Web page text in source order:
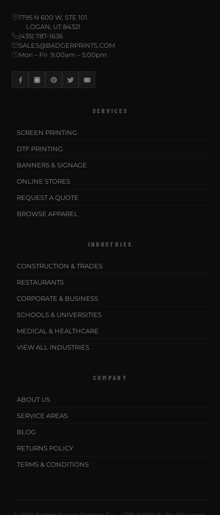
1795 N 600 W, STE 101
LOGAN, UT 84321
(435) 787-1636
SALES@BADGERPRINTS.COM
Mon – Fri 9:00am – 5:00pm
SERVICES
SCREEN PRINTING
DTF PRINTING
BANNERS & SIGNAGE
ONLINE STORES
REQUEST A QUOTE
BROWSE APPAREL
INDUSTRIES
CONSTRUCTION & TRADES
RESTAURANTS
CORPORATE & BUSINESS
SCHOOLS & UNIVERSITIES
MEDICAL & HEALTHCARE
VIEW ALL INDUSTRIES
COMPANY
ABOUT US
SERVICE AREAS
BLOG
RETURNS POLICY
TERMS & CONDITIONS